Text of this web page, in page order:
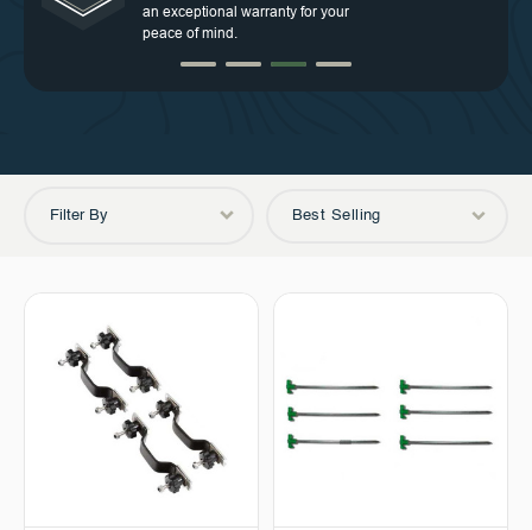
peace of mind.
an exceptional warranty for your
peace of mind.
trained and experienced customer
service is the cornerstone of success.
Filter By Best Selling